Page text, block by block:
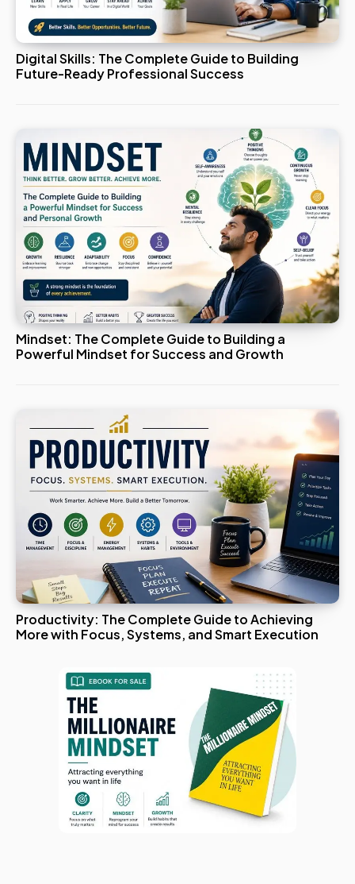
Digital Skills: The Complete Guide to Building
Future-Ready Professional Success
Mindset: The Complete Guide to Building a
Powerful Mindset for Success and Growth
Productivity: The Complete Guide to Achieving
More with Focus, Systems, and Smart Execution